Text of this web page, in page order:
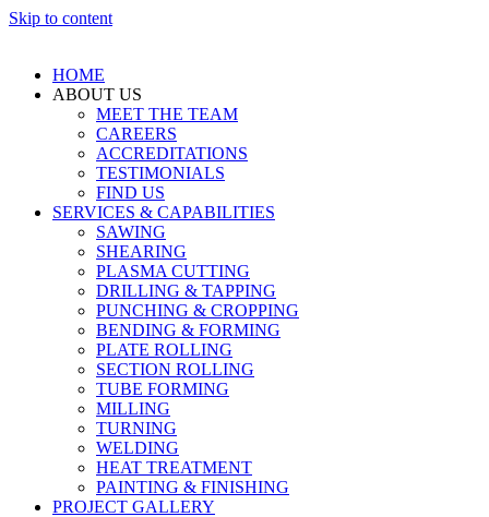
Skip to content
HOME
ABOUT US
MEET THE TEAM
CAREERS
ACCREDITATIONS
TESTIMONIALS
FIND US
SERVICES & CAPABILITIES
SAWING
SHEARING
PLASMA CUTTING
DRILLING & TAPPING
PUNCHING & CROPPING
BENDING & FORMING
PLATE ROLLING
SECTION ROLLING
TUBE FORMING
MILLING
TURNING
WELDING
HEAT TREATMENT
PAINTING & FINISHING
PROJECT GALLERY